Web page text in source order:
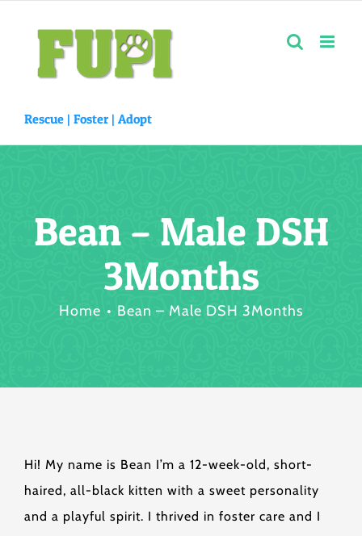
content
Rescue | Foster | Adopt
Bean – Male DSH
3Months
Home Bean – Male DSH 3Months
Hi! My name is Bean I’m a 12-week-old, short-
haired, all-black kitten with a sweet personality
and a playful spirit. I thrived in foster care and I